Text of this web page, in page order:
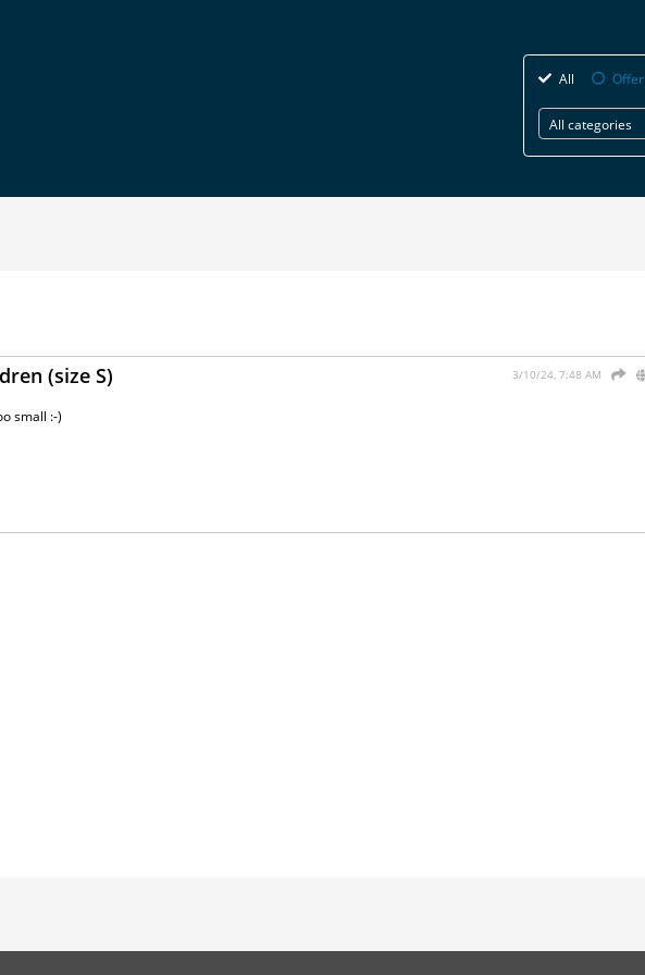
All Offer
All categories
3/10/24, 7:48 AM
(size S)
small :-)